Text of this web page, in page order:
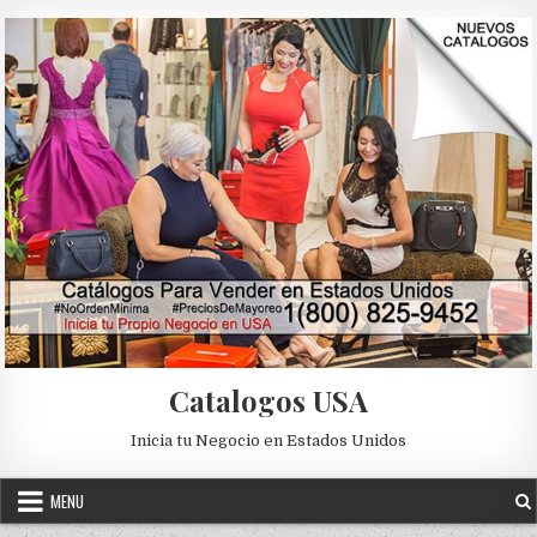
Catalogos USA
Inicia tu Negocio en Estados Unidos
MENU